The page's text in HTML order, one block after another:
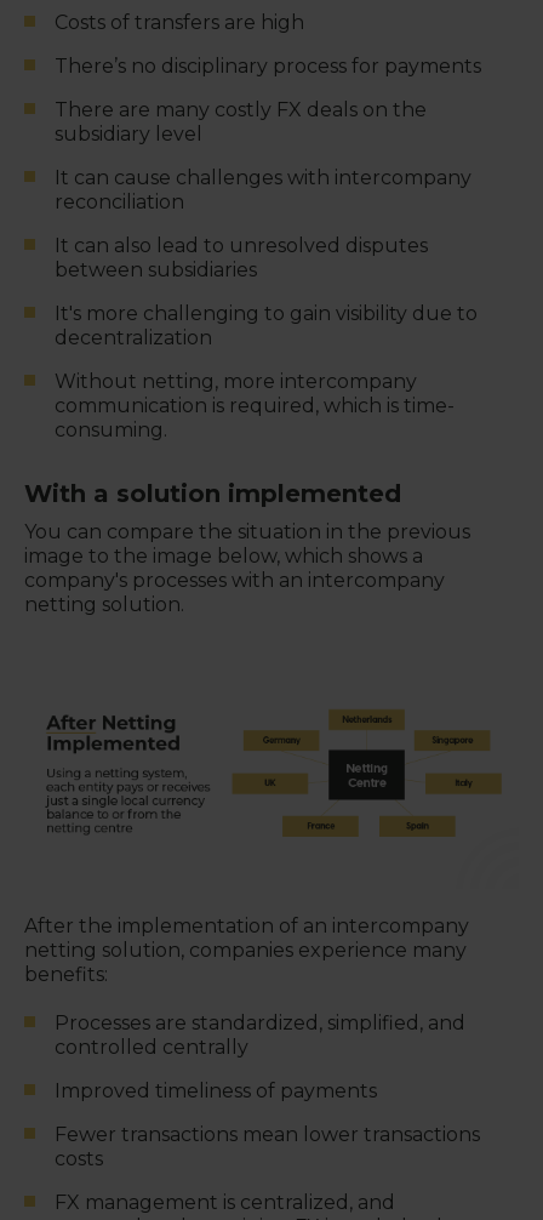
Costs of transfers are high
There’s no disciplinary process for payments
There are many costly FX deals on the
subsidiary level
It can cause challenges with intercompany
reconciliation
It can also lead to unresolved disputes
between subsidiaries
It's more challenging to gain visibility due to
decentralization
Without netting, more intercompany
communication is required, which is time-
consuming.
With a solution implemented
You can compare the situation in the previous
image to the image below, which shows a
company's processes with an intercompany
netting solution.
After the implementation of an intercompany
netting solution, companies experience many
benefits:
Processes are standardized, simplified, and
controlled centrally
Improved timeliness of payments
Fewer transactions mean lower transactions
costs
FX management is centralized, and